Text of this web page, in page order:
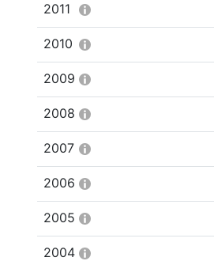
2011
2010
2009
2008
2007
2006
2005
2004